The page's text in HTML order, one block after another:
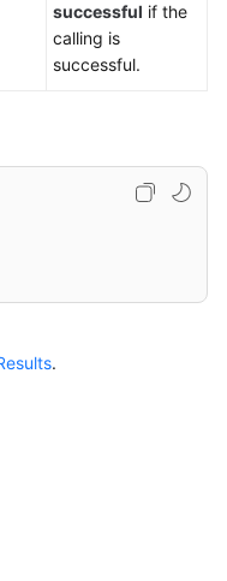
successful if the
calling is
successful.
.